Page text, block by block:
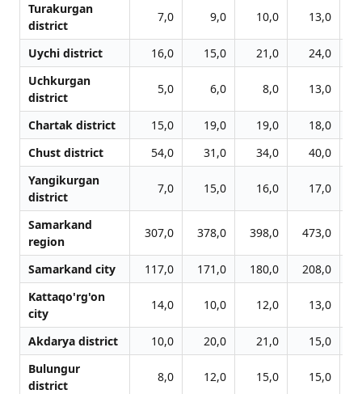
Turakurgan
district
7,0 9,0 10,0 13,0
Uychi district 16,0 15,0 21,0 24,0
Uchkurgan
district
5,0 6,0 8,0 13,0
Chartak district 15,0 19,0 19,0 18,0
Chust district
54,0 31,0 34,0 40,0
Yangikurgan
district
7,0 15,0 16,0 17,0
Samarkand
region
307,0 378,0 398,0 473,0
Samarkand city 117,0 171,0 180,0 208,0
Kattaqo'rg'on
city
14,0 10,0 12,0 13,0
Akdarya district 10,0 20,0 21,0 15,0
Bulungur
district
8,0 12,0 15,0 15,0